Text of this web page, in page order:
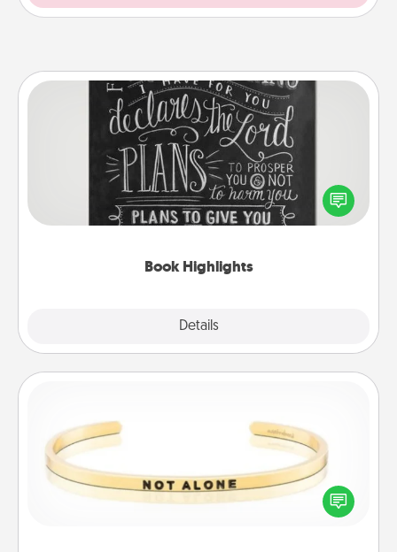
Book Highlights
Details
Book Highlights
Are you crafty or creative? Sometimes people
highlight words or phrases in books that speak
meaningfully to them. To give a fun gift, find some
In a season where many feel isolated, you can
remind your loved one they are not alone.